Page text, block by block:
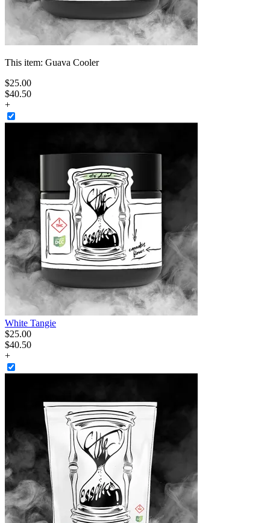
This item: Guava Cooler
$25.00
$40.50
+
White Tangie
$25.00
$40.50
+